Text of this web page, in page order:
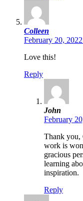
Colleen
February 20,
Love this!
Reply
John
February
Thank you,
work is
gracious
learning
inspiration.
Reply